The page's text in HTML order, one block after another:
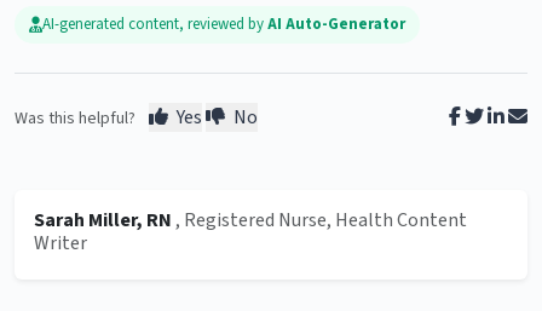
AI-generated content, reviewed byAI Auto-Generator
Was this helpful? Yes No
Sarah Miller, RN , Registered Nurse, Health Content
Writer